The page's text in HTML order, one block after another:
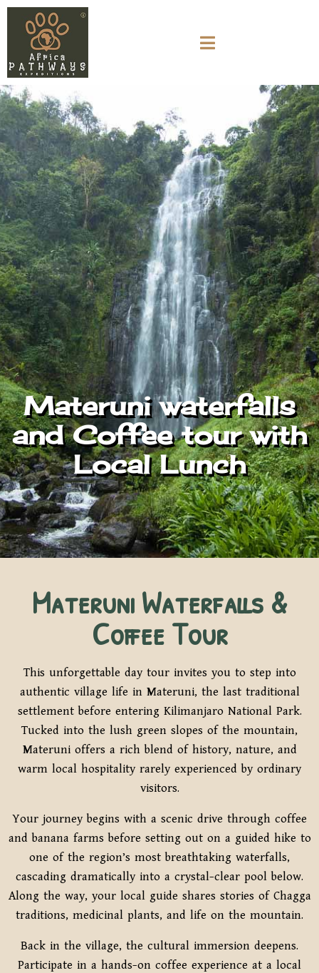
Materuni waterfalls
and Coffee tour with
Local Lunch
Materuni Waterfalls &
Coffee Tour
This unforgettable day tour invites you to step into
authentic village life in Materuni, the last traditional
settlement before entering Kilimanjaro National Park.
Tucked into the lush green slopes of the mountain,
Materuni offers a rich blend of history, nature, and
warm local hospitality rarely experienced by ordinary
visitors.
Your journey begins with a scenic drive through coffee
and banana farms before setting out on a guided hike to
one of the region’s most breathtaking waterfalls,
cascading dramatically into a crystal-clear pool below.
Along the way, your local guide shares stories of Chagga
traditions, medicinal plants, and life on the mountain.
Back in the village, the cultural immersion deepens.
Participate in a hands-on coffee experience at a local